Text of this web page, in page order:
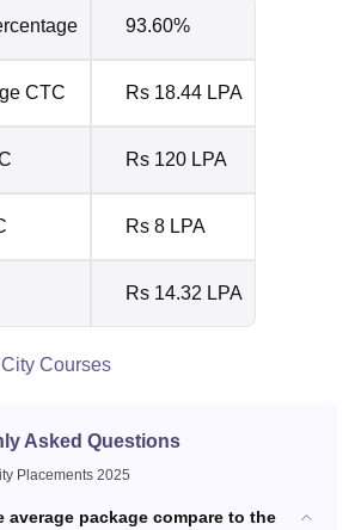
93.60%
CTC Rs 18.44 LPA
Rs 120 LPA
Rs 8 LPA
Rs 14.32 LPA
City Courses
Asked Questions
Placements 2025
average package compare to the